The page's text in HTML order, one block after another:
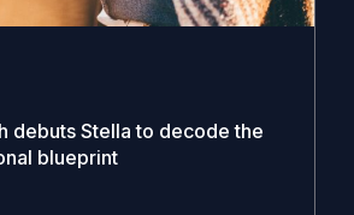
debuts Stella to decode the
blueprint